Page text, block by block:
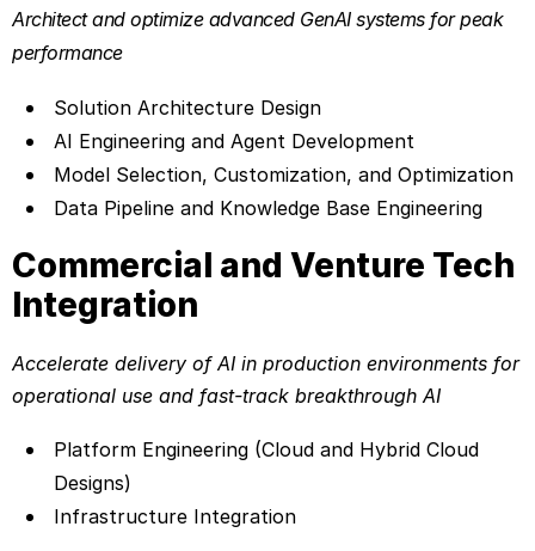
Architect and optimize advanced GenAI systems for peak
performance
Solution Architecture Design
AI Engineering and Agent Development
Model Selection, Customization, and Optimization
Data Pipeline and Knowledge Base Engineering
Commercial and Venture Tech
Integration
Accelerate delivery of AI in production environments for
operational use and fast-track breakthrough AI
Platform Engineering (Cloud and Hybrid Cloud
Designs)
Infrastructure Integration